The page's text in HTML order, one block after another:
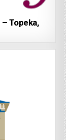
Topeka,